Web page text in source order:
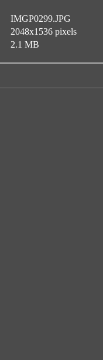
IMGP0299.JPG
2048x1536 pixels
2.1 MB